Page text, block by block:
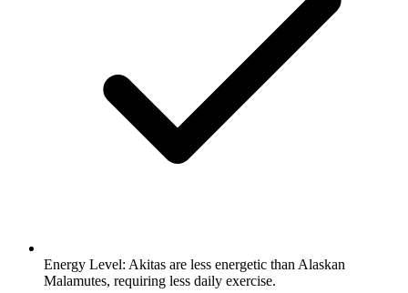
Energy Level: Akitas are less energetic than Alaskan
Malamutes, requiring less daily exercise.